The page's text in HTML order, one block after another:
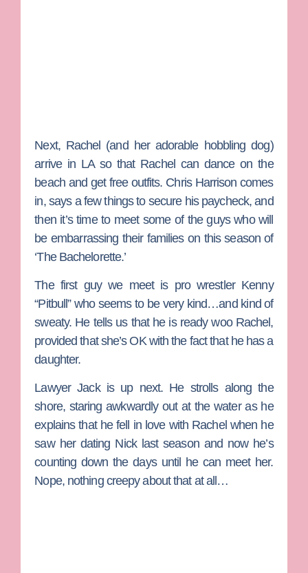
Next, Rachel (and her adorable hobbling dog)
arrive in LA so that Rachel can dance on the
beach and get free outfits. Chris Harrison comes
in, says a few things to secure his paycheck, and
then it’s time to meet some of the guys who will
be embarrassing their families on this season of
‘The Bachelorette.’
The first guy we meet is pro wrestler Kenny
“Pitbull”who seems to be very kind…and kind of
sweaty. He tells us that he is ready woo Rachel,
provided that she’s OK with the fact that he has a
daughter.
LawyerJack is up next. He strolls along the
shore, staring awkwardly out at the water as he
explains that he fell in love with Rachel when he
saw her dating Nick last season and now he’s
counting down the days until he can meet her.
Nope, nothing creepy about that at all…